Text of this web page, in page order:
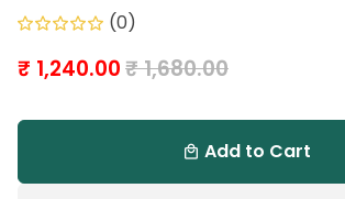
(0)
₹ 1,240.00₹ 1,680.00
local_mall Add to Cart